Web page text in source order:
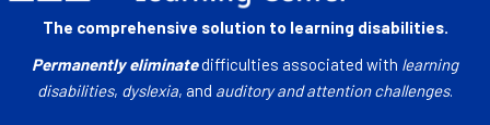
The comprehensive solution to learning disabilities.
Permanently eliminatedifficulties associated with learning
disabilities, dyslexia, and auditory and attention challenges.